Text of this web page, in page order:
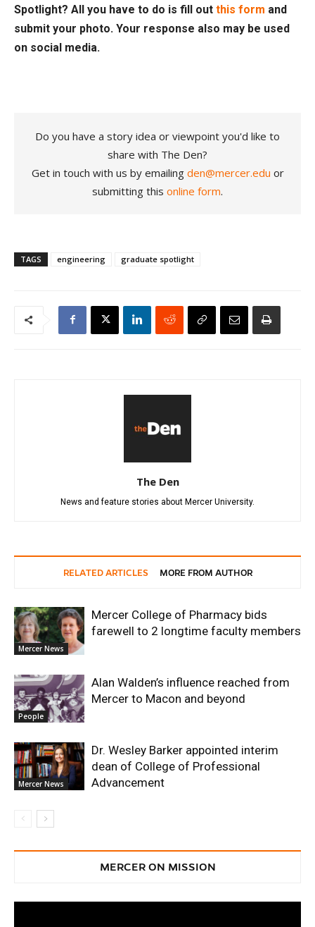
Spotlight? All you have to do is fill out this form and
submit your photo. Your response also may be used
on social media.
Do you have a story idea or viewpoint you'd like to
share with The Den?
Get in touch with us by emailing den@mercer.edu or
submitting this online form.
TAGS engineering graduate spotlight
The Den
News and feature stories about Mercer University.
RELATED ARTICLES MORE FROM AUTHOR
Mercer News
Mercer College of Pharmacy bids
farewell to 2 longtime faculty members
People
Alan Walden’s influence reached from
Mercer to Macon and beyond
Mercer News
Dr. Wesley Barker appointed interim
dean of College of Professional
Advancement
MERCER ON MISSION